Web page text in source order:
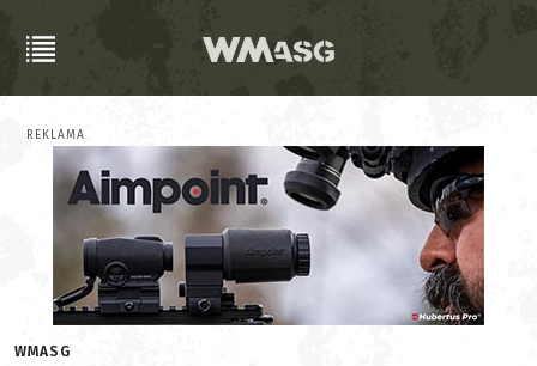
REKLAMA
WMASG